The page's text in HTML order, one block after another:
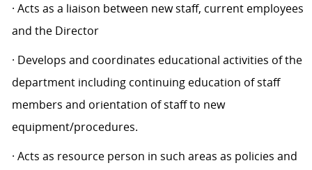
· Acts as a liaison between new staff, current employees
and the Director
· Develops and coordinates educational activities of the
department including continuing education of staff
members and orientation of staff to new
equipment/procedures.
· Acts as resource person in such areas as policies and